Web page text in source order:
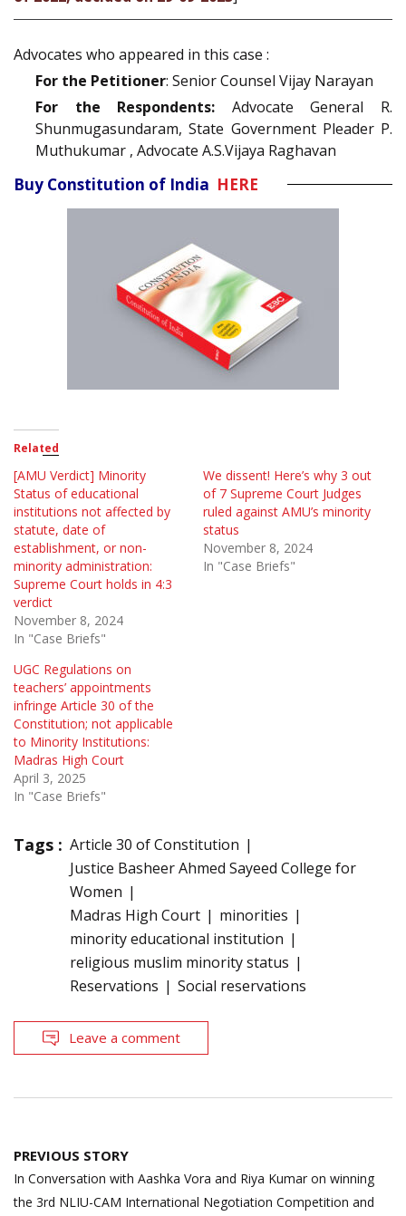
Advocates who appeared in this case :
For the Petitioner: Senior Counsel Vijay Narayan
For the Respondents: Advocate General R.
Shunmugasundaram, State Government Pleader P.
Muthukumar , Advocate A.S.Vijaya Raghavan
Buy Constitution of India HERE
Related
[AMU Verdict] Minority
Status of educational
institutions not affected by
statute, date of
establishment, or non-
minority administration:
Supreme Court holds in 4:3
verdict
November 8, 2024
In "Case Briefs"
We dissent! Here’s why 3 out
of 7 Supreme Court Judges
ruled against AMU’s minority
status
November 8, 2024
In "Case Briefs"
UGC Regulations on
teachers’ appointments
infringe Article 30 of the
Constitution; not applicable
to Minority Institutions:
Madras High Court
April 3, 2025
In "Case Briefs"
Tags : Article 30 of Constitution
Justice Basheer Ahmed Sayeed College for
Women
Madras High Court
minorities
minority educational institution
religious muslim minority status
Reservations
Social reservations
Leave a comment
Post
navigation
PREVIOUS STORY
In Conversation with Aashka Vora and Riya Kumar on winning
the 3rd NLIU-CAM International Negotiation Competition and